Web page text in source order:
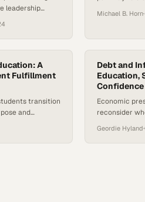
leadership
Michael B. Horn·
A
Fulfillment
transition
and
Debt and
Education,
Economic
reconsider
Geordie Hyland·